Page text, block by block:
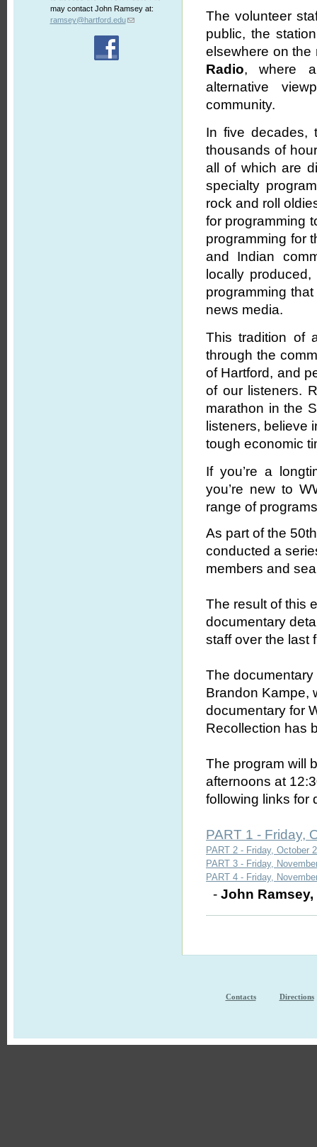
may contact John Ramsey at:
ramsey@hartford.edu
The volunteer
public, the
elsewhere on
Radio, where
alternative
community.
In five decades,
thousands of
all of which are
specialty
rock and roll
for programming
programming for
and Indian
locally
programming
news media.
This tradition of
through the
of Hartford, and
of our listeners.
marathon in the
listeners, believe
tough economic
If you’re a
you’re new to
range of
As part of the
conducted a
members and
The result of this
documentary
staff over the last
The
Brandon Kampe,
documentary for
Recollection has
The program will
afternoons at
following links for
PART 1 - Friday,
PART 2 - Friday, October
PART 3 - Friday,
PART 4 - Friday,
-John Ramsey,
Contacts Directions